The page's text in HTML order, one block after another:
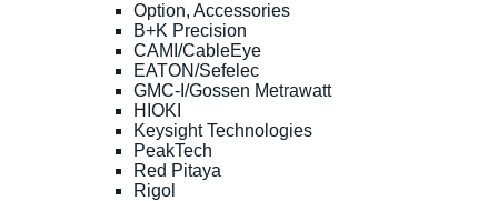
Option, Accessories
B+K Precision
CAMI/CableEye
EATON/Sefelec
GMC-I/Gossen Metrawatt
HIOKI
Keysight Technologies
PeakTech
Red Pitaya
Rigol